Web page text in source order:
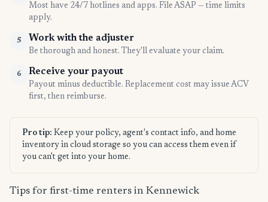
Most have 24/7 hotlines and apps. File ASAP — time limits
apply.
5 Work with the adjuster
Be thorough and honest. They'll evaluate your claim.
6 Receive your payout
Payout minus deductible. Replacement cost may issue ACV
first, then reimburse.
Pro tip: Keep your policy, agent's contact info, and home
inventory in cloud storage so you can access them even if
you can't get into your home.
Tips for first-time renters in Kennewick